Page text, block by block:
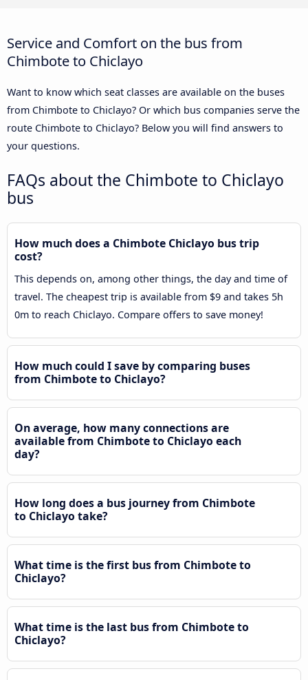
Service and Comfort on the bus from
Chimbote to Chiclayo
Want to know which seat classes are available on the buses
from Chimbote to Chiclayo? Or which bus companies serve the
route Chimbote to Chiclayo? Below you will find answers to
your questions.
FAQs about the Chimbote to Chiclayo
bus
How much does a Chimbote Chiclayo bus trip
cost?
This depends on, among other things, the day and time of
travel. The cheapest trip is available from $9 and takes 5h
0m to reach Chiclayo. Compare offers to save money!
How much could I save by comparing buses
from Chimbote to Chiclayo?
On average, how many connections are
available from Chimbote to Chiclayo each
day?
How long does a bus journey from Chimbote
to Chiclayo take?
What time is the first bus from Chimbote to
Chiclayo?
What time is the last bus from Chimbote to
Chiclayo?